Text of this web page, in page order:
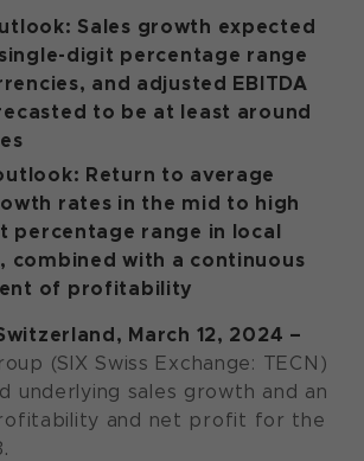
Sales growth expected
digit percentage range
and adjusted EBITDA
to be at least around
Return to average
rates in the mid to high
percentage range in local
combined with a continuous
of profitability
March 12, 2024 –
(SIX Swiss Exchange: TECN)
underlying sales growth and an
and net profit for the